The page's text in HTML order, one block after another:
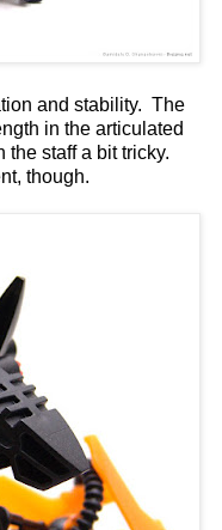
and stability. The
in the articulated
staff a bit tricky.
though.